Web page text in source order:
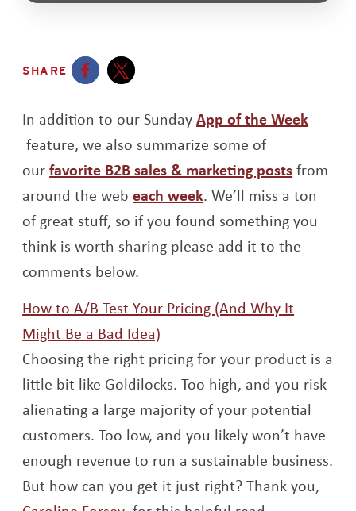
SHARE
In addition to our SundayApp of the Week
Opens a new window
feature, we also summarize some of
ourfavorite B2B sales & marketing postsOpens a
from
around the webeach weekOpens a new window
. We’ll miss a ton
of great stuff, so if you found something you
think is worth sharing please add it to the
comments below.
How to A/B Test Your Pricing (And Why It
Might Be a Bad Idea)
Choosing the right pricing for your product is a
little bit like Goldilocks. Too high, and you risk
alienating a large majority of your potential
customers. Too low, and you likely won’t have
enough revenue to run a sustainable business.
But how can you get it just right? Thank you,